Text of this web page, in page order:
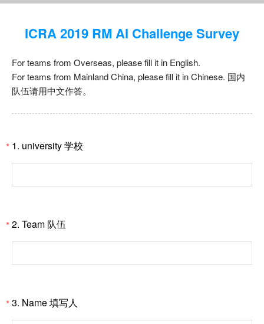
ICRA 2019 RM AI Challenge Survey
For teams from Overseas, please fill it in English.
For teams from Mainland China, please fill it in Chinese. 国内
队伍请用中文作答。
* 1. university 学校
*2. Team 队伍
*3. Name 填写人